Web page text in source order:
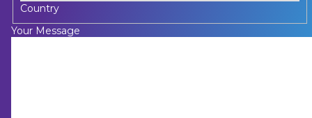
Country
Your Message